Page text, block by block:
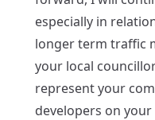
especially in
longer term traffic
your local
represent your
developers on